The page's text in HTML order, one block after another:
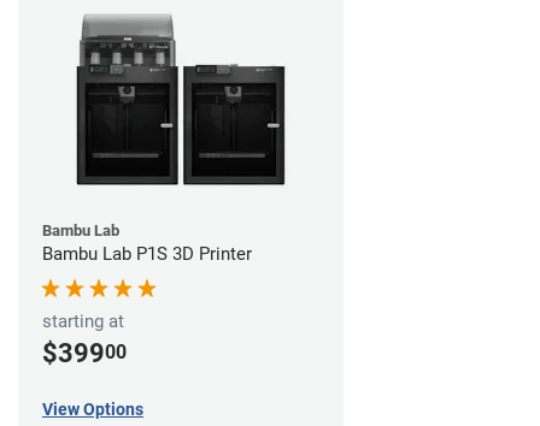
Bambu Lab
Bambu Lab P1S 3D Printer
starting at
$39900
View Options